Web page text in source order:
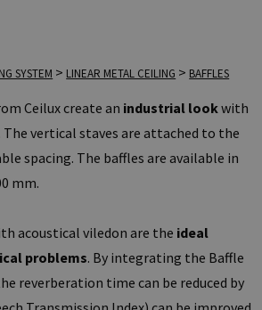
SYSTEM > LINEAR METAL CEILING > BAFFLES
Ceilux create an industrial lookwith
vertical staves are attached to the
spacing. The baffles are available in
mm.
acoustical viledon are the ideal
problems. By integrating the Baffle
reverberation time can be reduced by